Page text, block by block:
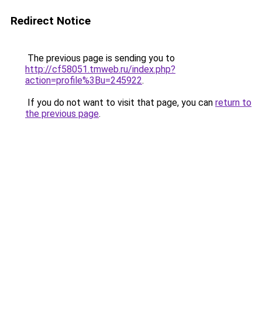
Redirect Notice
The previous page is sending you to
http://cf58051.tmweb.ru/index.php?
action=profile%3Bu=245922.
If you do not want to visit that page, you can return to
the previous page.